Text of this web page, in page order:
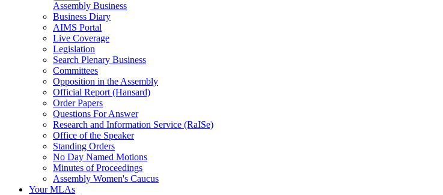
Assembly Business
Business Diary
AIMS Portal
Live Coverage
Legislation
Search Plenary Business
Committees
Opposition in the Assembly
Official Report (Hansard)
Order Papers
Questions For Answer
Research and Information Service (RaISe)
Office of the Speaker
Standing Orders
No Day Named Motions
Minutes of Proceedings
Assembly Women's Caucus
Your MLAs